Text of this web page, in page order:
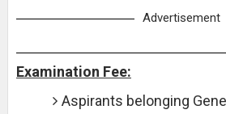
Advertisement
Examination Fee:
Aspirants belonging